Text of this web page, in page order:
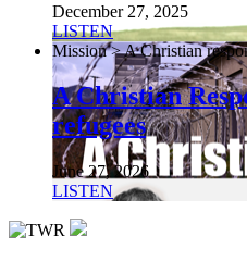
December 27, 2025
LISTEN
Mission > A Christian
A Christian
refugees
June 27, 2026
LISTEN